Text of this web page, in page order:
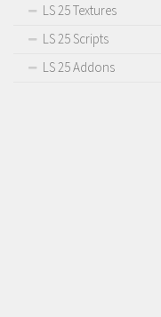
LS 25 Textures
LS 25 Scripts
LS 25 Addons